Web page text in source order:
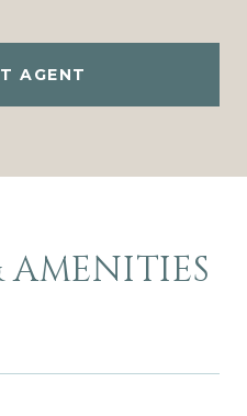
AGENT
AMENITIES